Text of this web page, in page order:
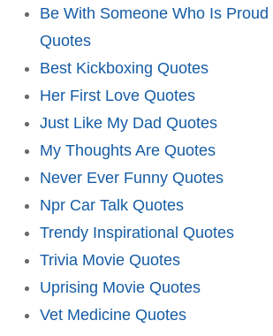
Be With Someone Who Is Proud
Quotes
Best Kickboxing Quotes
Her First Love Quotes
Just Like My Dad Quotes
My Thoughts Are Quotes
Never Ever Funny Quotes
Npr Car Talk Quotes
Trendy Inspirational Quotes
Trivia Movie Quotes
Uprising Movie Quotes
Vet Medicine Quotes